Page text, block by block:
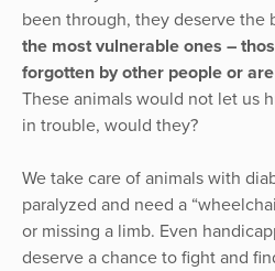
been through, they deserve the
the most vulnerable ones –
forgotten by other people or
These animals would not let us
in trouble, would they?
We take care of animals with
paralyzed and need a
or missing a limb. Even
deserve a chance to fight and